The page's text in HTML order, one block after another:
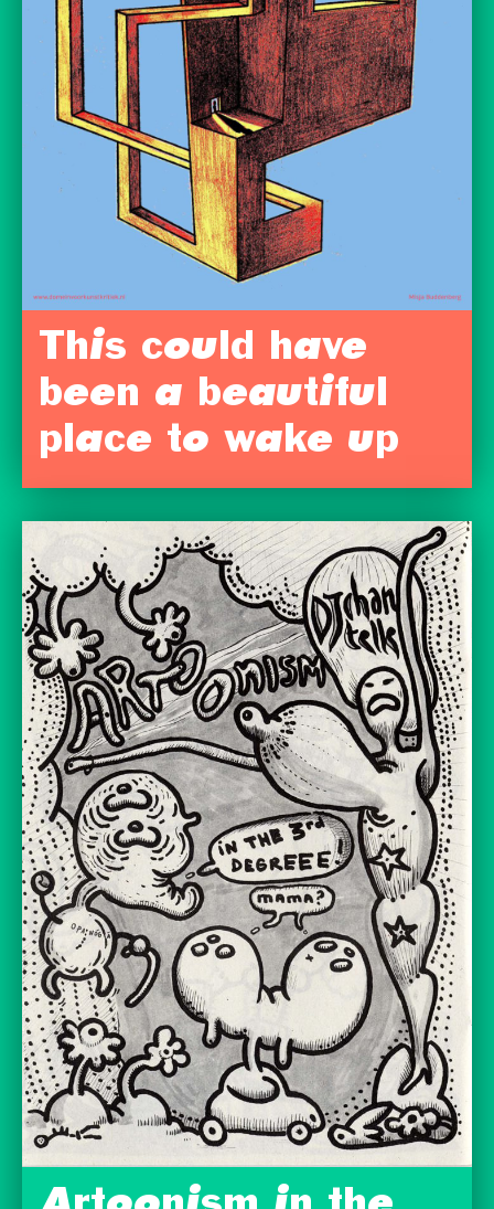
This could have
been a beautiful
place to wake up